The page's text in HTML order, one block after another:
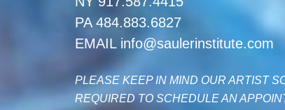
PA 484.883.6827
EMAIL info@saulerinstitute.com
PLEASE KEEP IN MIND OUR ARTIST
REQUIRED TO SCHEDULE AN